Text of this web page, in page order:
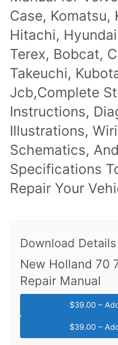
Case, Komatsu,
Hitachi,
Terex, Bobcat,
Takeuchi,
Jcb,Complete
Instructions,
Illustrations,
Schematics, And
Specifications
Repair Your
Download Details
New Holland 70
Repair Manual
$39.00 –